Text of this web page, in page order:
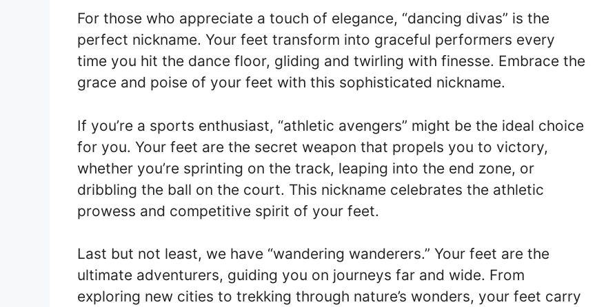
For those who appreciate a touch of elegance, “dancing divas” is the
perfect nickname. Your feet transform into graceful performers every
time you hit the dance floor, gliding and twirling with finesse. Embrace the
grace and poise of your feet with this sophisticated nickname.
If you’re a sports enthusiast, “athletic avengers” might be the ideal choice
for you. Your feet are the secret weapon that propels you to victory,
whether you’re sprinting on the track, leaping into the end zone, or
dribbling the ball on the court. This nickname celebrates the athletic
prowess and competitive spirit of your feet.
Last but not least, we have “wandering wanderers.” Your feet are the
ultimate adventurers, guiding you on journeys far and wide. From
exploring new cities to trekking through nature’s wonders, your feet carry